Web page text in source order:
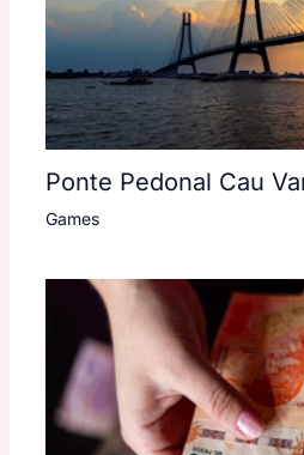
Ponte Pedonal Cau
Games